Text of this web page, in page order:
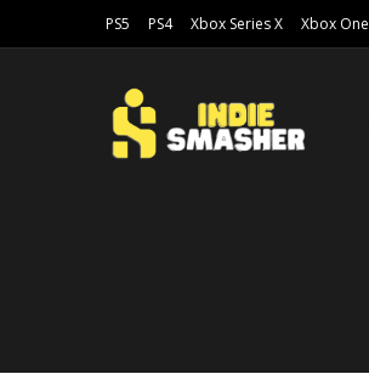
PS5 PS4 Xbox Series X Xbox One